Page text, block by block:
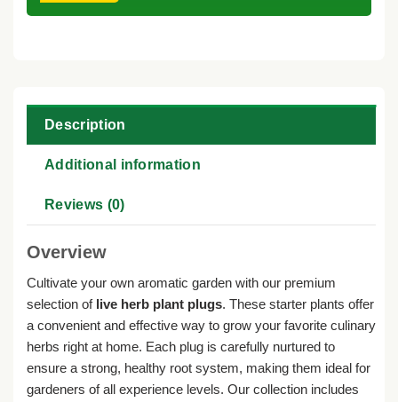
Description
Additional information
Reviews (0)
Overview
Cultivate your own aromatic garden with our premium
selection of live herb plant plugs. These starter plants offer
a convenient and effective way to grow your favorite culinary
herbs right at home. Each plug is carefully nurtured to
ensure a strong, healthy root system, making them ideal for
gardeners of all experience levels. Our collection includes